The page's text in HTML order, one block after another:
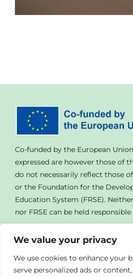
We value your privacy
We use cookies to enhance your
serve personalized ads or
Co-funded by the European
expressed are however those of
do not necessarily reflect those
or the Foundation for the
Education System (FRSE).
nor FRSE can be held